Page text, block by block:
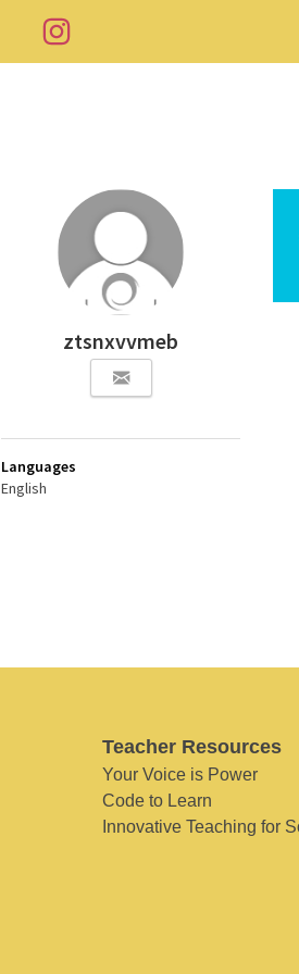
ztsnxvvmeb
Languages
English
Teacher Resources
Your Voice is Power
Code to Learn
Innovative Teaching for